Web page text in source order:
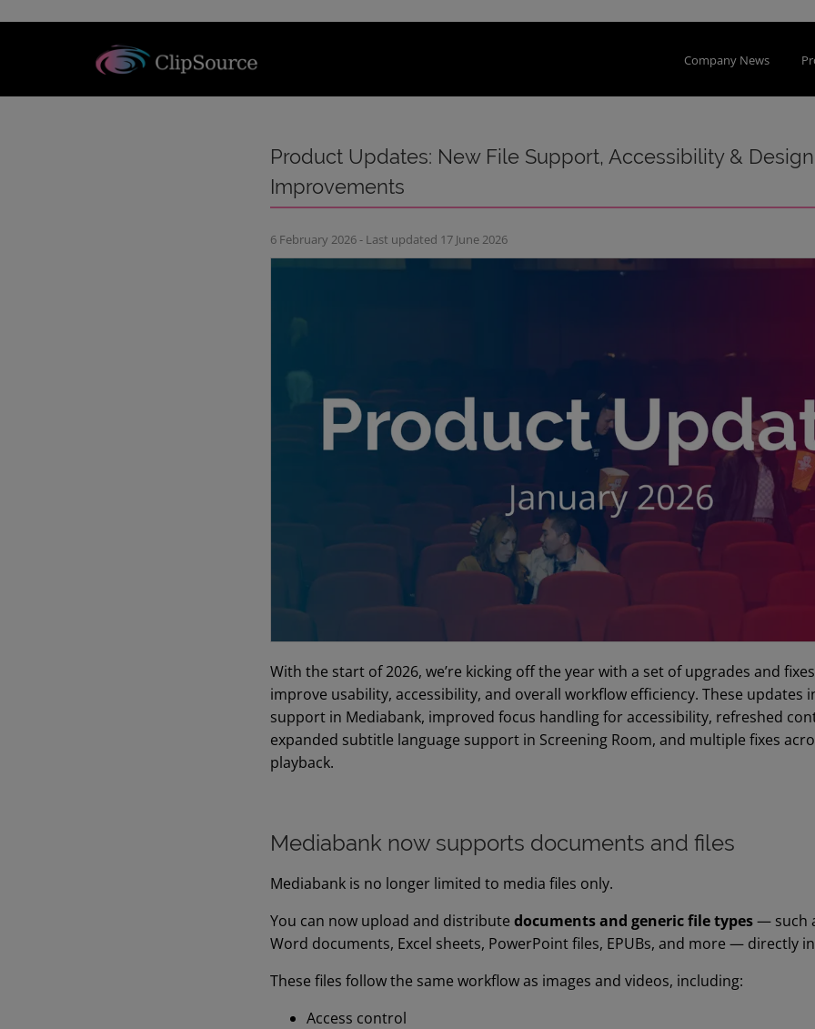
Company News
Product Updates: New File Support, Accessibility & Design
Improvements
6 February 2026 - Last updated 17 June 2026
With the start of 2026, we’re kicking off the year with a set of upgrades and
improve usability, accessibility, and overall workflow efficiency. These updates
support in Mediabank, improved focus handling for accessibility, refreshed
expanded subtitle language support in Screening Room, and multiple fixes
playback.
Mediabank now supports documents and files
Mediabank is no longer limited to media files only.
You can now upload and distribute documents and generic file types— such
Word documents, Excel sheets, PowerPoint files, EPUBs, and more — directly
These files follow the same workflow as images and videos, including:
Access control